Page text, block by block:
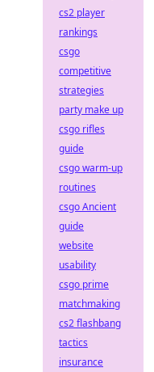
cs2 player
rankings
csgo
competitive
strategies
party make up
csgo rifles
guide
csgo warm-up
routines
csgo Ancient
guide
website
usability
csgo prime
matchmaking
cs2 flashbang
tactics
insurance